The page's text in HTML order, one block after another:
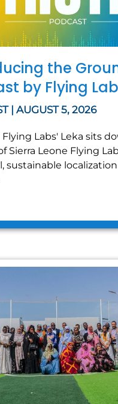
the
by Flying
| AUGUST 5, 2026
Flying Labs' Leka sits
Sierra Leone Flying
sustainable